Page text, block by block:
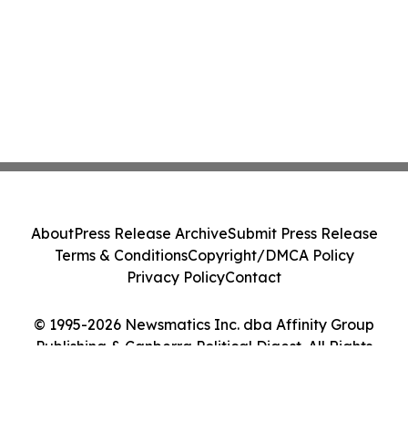
© 1995-2026 Newsmatics Inc. dba Affinity Group
Publishing & Canberra Political Digest. All Rights
AboutPress Release ArchiveSubmit Press Release
Terms & ConditionsCopyright/DMCA Policy
Privacy PolicyContact